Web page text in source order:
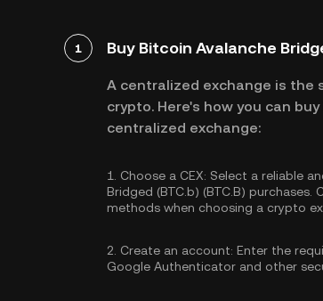
1 Buy Bitcoin Avalanche
A centralized exchange is the
crypto. Here's how you can buy
centralized exchange:
1. Choose a CEX: Select a reliable
Bridged (BTC.b) (BTC.B)
methods when choosing a crypto
2. Create an account: Enter the
Google Authenticator and other